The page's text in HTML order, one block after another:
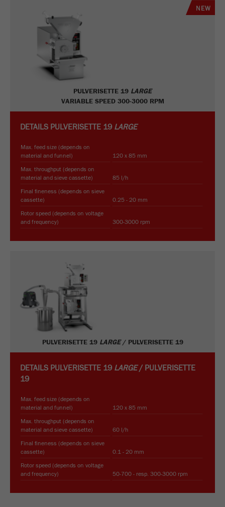
NEW
PULVERISETTE 19 LARGE
VARIABLE SPEED 300-3000 RPM
DETAILS PULVERISETTE 19 LARGE
Max. feed size (depends on
material and funnel)
120 x 85 mm
Max. throughput (depends on
material and sieve cassette)
85 l/h
Final fineness (depends on sieve
cassette)
0.25 - 20 mm
Rotor speed (depends on voltage
and frequency)
300-3000 rpm
PULVERISETTE 19 LARGE/ PULVERISETTE 19
DETAILS PULVERISETTE 19 LARGE/ PULVERISETTE
19
Max. feed size (depends on
material and funnel)
120 x 85 mm
Max. throughput (depends on
material and sieve cassette)
60 l/h
Final fineness (depends on sieve
cassette)
0.1 - 20 mm
Rotor speed (depends on voltage
and frequency)
50-700 - resp. 300-3000 rpm